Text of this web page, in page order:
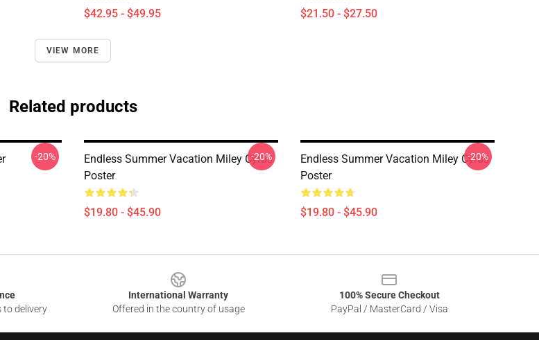
$42.95 - $49.95 $21.50 - $27.50
VIEW MORE
Related products
-20%
Endless Summer Vacation Miley Cyrus
Poster
$19.80 - $45.90
-20%
Endless Summer Vacation Miley Cyrus
Poster
$19.80 - $45.90
-20%
to delivery
International Warranty
Offered in the country of usage
100% Secure Checkout
PayPal / MasterCard / Visa